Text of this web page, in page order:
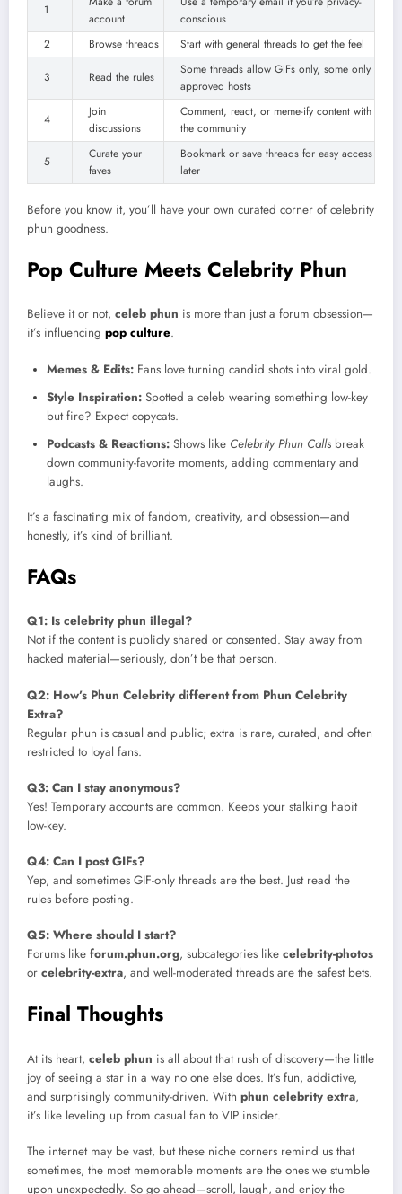
1
account
conscious
2
Browse threads Start with general threads to get the feel
3 Read the rules
Some threads allow GIFs only, some only
approved hosts
4
Join
discussions
Comment, react, or meme-ify content with
the community
5
Curate your
faves
Bookmark or save threads for easy access
later
Before you know it, you’ll have your own curated corner of celebrity
phun goodness.
Pop Culture Meets Celebrity Phun
Believe it or not, celeb phun is more than just a forum obsession—
it’s influencing pop culture.
Memes & Edits: Fans love turning candid shots into viral gold.
Style Inspiration: Spotted a celeb wearing something low-key
but fire? Expect copycats.
Podcasts & Reactions: Shows like Celebrity Phun Calls break
down community-favorite moments, adding commentary and
laughs.
It’s a fascinating mix of fandom, creativity, and obsession—and
honestly, it’s kind of brilliant.
FAQs
Q1: Is celebrity phun illegal?
Not if the content is publicly shared or consented. Stay away from
hacked material—seriously, don’t be that person.
Q2: How’s Phun Celebrity different from Phun Celebrity
Extra?
Regular phun is casual and public; extra is rare, curated, and often
restricted to loyal fans.
Q3: Can I stay anonymous?
Yes! Temporary accounts are common. Keeps your stalking habit
low-key.
Q4: Can I post GIFs?
Yep, and sometimes GIF-only threads are the best. Just read the
rules before posting.
Q5: Where should I start?
Forums like forum.phun.org, subcategories like celebrity-photos
or celebrity-extra, and well-moderated threads are the safest bets.
Final Thoughts
At its heart, celeb phun is all about that rush of discovery—the little
joy of seeing a star in a way no one else does. It’s fun, addictive,
and surprisingly community-driven. With phun celebrity extra,
it’s like leveling up from casual fan to VIP insider.
The internet may be vast, but these niche corners remind us that
sometimes, the most memorable moments are the ones we stumble
upon unexpectedly. So go ahead—scroll, laugh, and enjoy the